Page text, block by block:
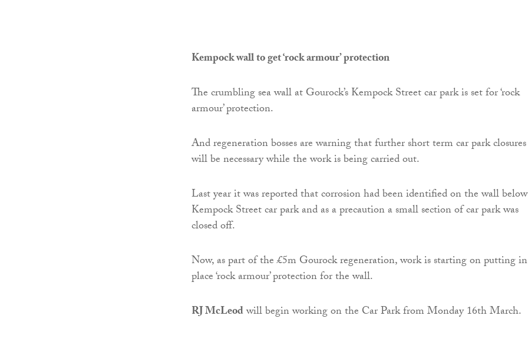
Kempock wall to get ‘rock armour’ protection
The crumbling sea wall at Gourock’s Kempock Street car park is set for ‘rock
armour’ protection.
And regeneration bosses are warning that further short term car park closures
will be necessary while the work is being carried out.
Last year it was reported that corrosion had been identified on the wall
Kempock Street car park and as a precaution a small section of car park was
closed off.
Now, as part of the £5m Gourock regeneration, work is starting on putting in
place ‘rock armour’ protection for the wall.
RJ McLeodwill begin working on the Car Park from Monday 16th March.